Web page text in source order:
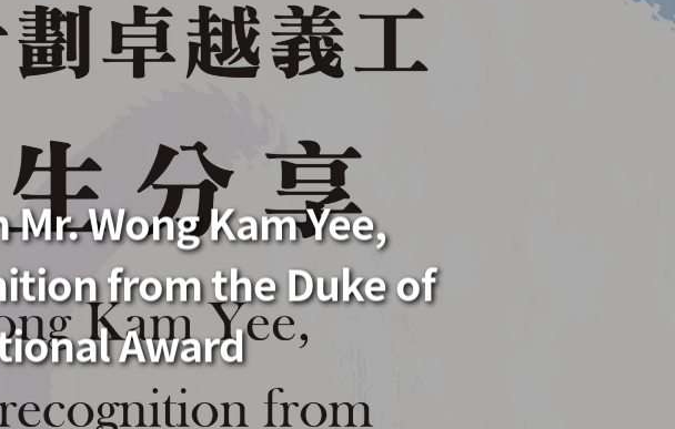
Wong Kam Yee,
from the Duke of
Award